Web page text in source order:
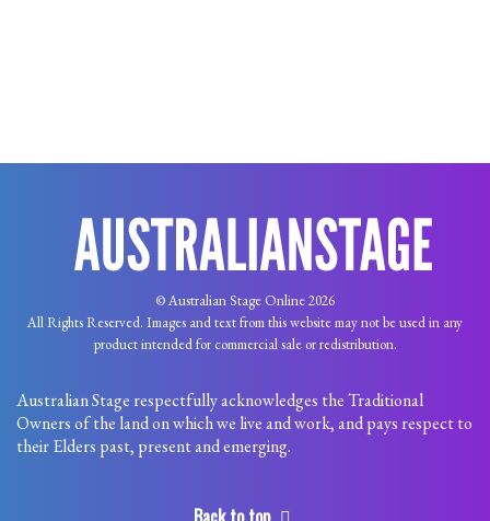
© Australian Stage Online 2026
All Rights Reserved. Images and text from this website may not be used in any
product intended for commercial sale or redistribution.
Australian Stage respectfully acknowledges the Traditional
Owners of the land on which we live and work, and pays respect to
their Elders past, present and emerging.